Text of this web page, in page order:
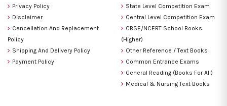
Privacy Policy
Disclaimer
Cancellation And Replacement
Policy
Shipping And Delivery Policy
Payment Policy
State Level Competition Exam
Central Level Competition Exam
CBSE/NCERT School Books
(Higher)
Other Reference / Text Books
Common Entrance Exams
General Reading (Books For All)
Medical & Nursing Text Books